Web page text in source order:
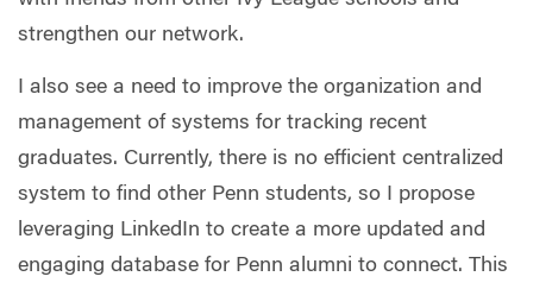
strengthen our network.
I also see a need to improve the organization and
management of systems for tracking recent
graduates. Currently, there is no efficient centralized
system to find other Penn students, so I propose
leveraging LinkedIn to create a more updated and
engaging database for Penn alumni to connect. This